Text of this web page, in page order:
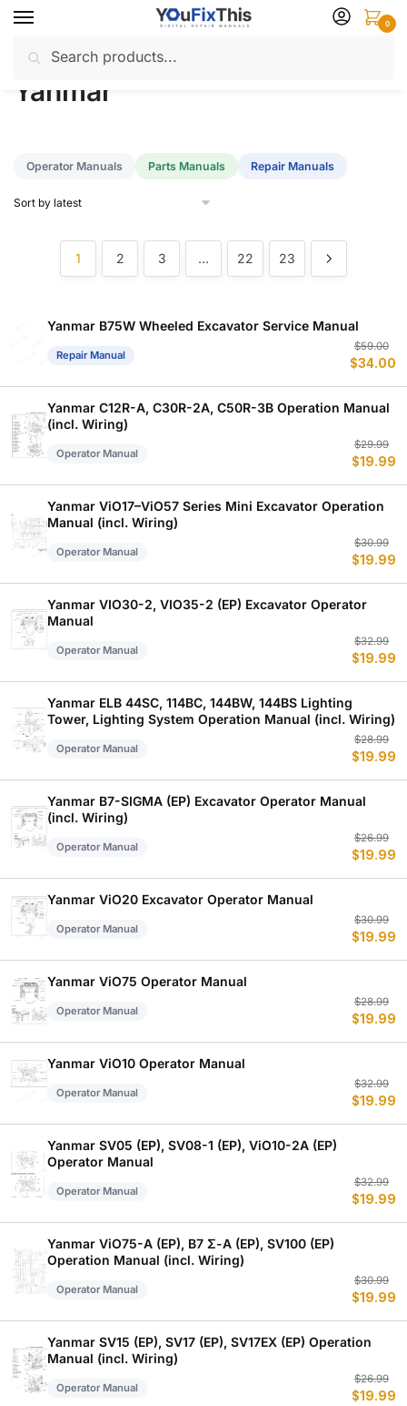
Skip
navigation
Skip
content
for:
0
Home / Yanmar
Yanmar
Operator Manuals Parts Manuals Repair Manuals
1 2 3 … 22 23
Yanmar B75W Wheeled Excavator Service Manual
Repair Manual
$59.00
$34.00
Yanmar C12R-A, C30R-2A, C50R-3B Operation Manual
(incl. Wiring)
Operator Manual
$29.99
$19.99
Yanmar ViO17–ViO57 Series Mini Excavator Operation
Manual (incl. Wiring)
Operator Manual
$30.99
$19.99
Yanmar VIO30-2, VIO35-2 (EP) Excavator Operator
Manual
Operator Manual
$32.99
$19.99
Yanmar ELB 44SC, 114BC, 144BW, 144BS Lighting
Tower, Lighting System Operation Manual (incl. Wiring)
Operator Manual
$28.99
$19.99
Yanmar B7-SIGMA (EP) Excavator Operator Manual
(incl. Wiring)
Operator Manual
$26.99
$19.99
Yanmar ViO20 Excavator Operator Manual
Operator Manual
$30.99
$19.99
Yanmar ViO75 Operator Manual
Operator Manual
$28.99
$19.99
Yanmar ViO10 Operator Manual
Operator Manual
$32.99
$19.99
Yanmar SV05 (EP), SV08-1 (EP), ViO10-2A (EP)
Operator Manual
Operator Manual
$32.99
$19.99
Yanmar ViO75-A (EP), B7 Σ-A (EP), SV100 (EP)
Operation Manual (incl. Wiring)
Operator Manual
$30.99
$19.99
Yanmar SV15 (EP), SV17 (EP), SV17EX (EP) Operation
Manual (incl. Wiring)
Operator Manual
$26.99
$19.99